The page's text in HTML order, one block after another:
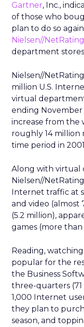
Gartner, Inc.,
of those who
plan to do so
Nielsen//
department
Nielsen//
million U.S.
virtual
ending November
increase from the
roughly 14 million
time period in
Along with virtual
Nielsen//
Internet traffic at
and video (almost
(5.2 million),
games (more than
Reading,
popular for the
the Business
three-quarters
1,000 Internet
they plan to
season, and